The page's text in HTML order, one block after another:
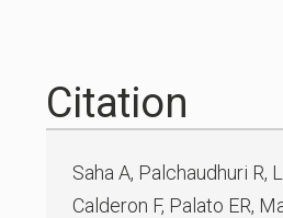
Citation
Saha A, Palchaudhuri R,
Calderon F, Palato ER,